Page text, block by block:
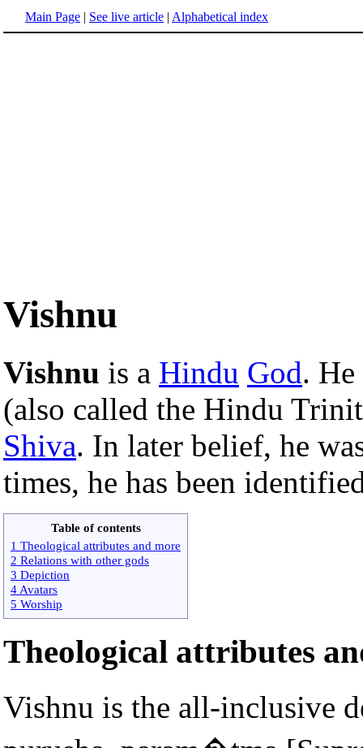
Main Page | See live article | Alphabetical index
Vishnu
Vishnu is a Hindu God.
(also called the Hindu
Shiva. In later belief, he
times, he has been
Table of contents
1 Theological attributes and more
2 Relations with other gods
3 Depiction
4 Avatars
5 Worship
Theological attributes
Vishnu is the all-inclusive